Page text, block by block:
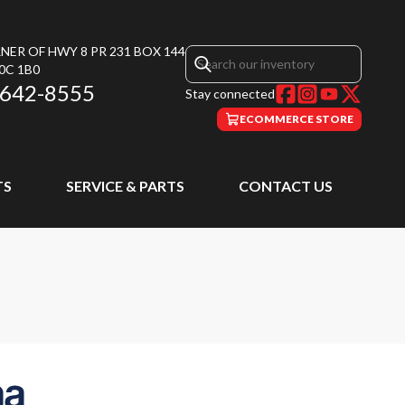
OF HWY 8 PR 231 BOX 144
1B0
8555 Stay connected
ECOMMERCE STORE
SERVICE & PARTS CONTACT US